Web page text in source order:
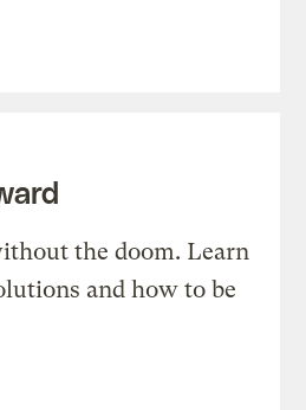
the doom. Learn
and how to be